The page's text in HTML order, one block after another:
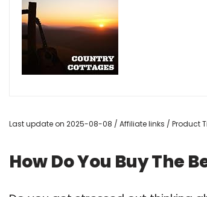
Last update on 2025-08-08 / Affiliate links / Product
How Do You Buy The